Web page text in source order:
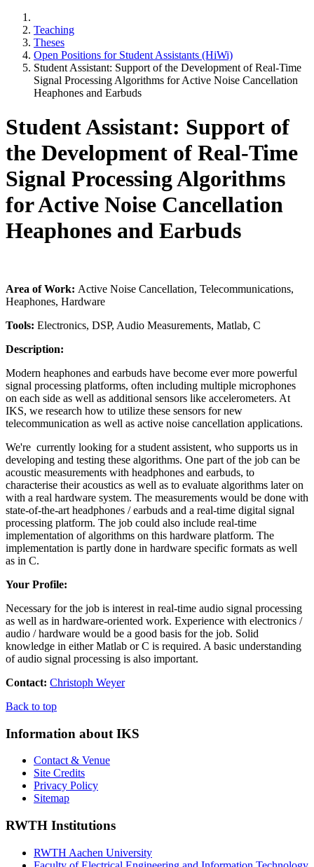
Teaching
Theses
Open Positions for Student Assistants (HiWi)
Student Assistant: Support of the Development of Real-Time
Signal Processing Algorithms for Active Noise Cancellation
Heaphones and Earbuds
Student Assistant: Support of
the Development of Real-Time
Signal Processing Algorithms
for Active Noise Cancellation
Heaphones and Earbuds
Area of Work: Active Noise Cancellation, Telecommunications,
Heaphones, Hardware
Tools: Electronics, DSP, Audio Measurements, Matlab, C
Description:
Modern heaphones and earbuds have become ever more powerful
signal processing platforms, often including multiple microphones
on each side as well as additional sensors like accelerometers. At
IKS, we research how to utilize these sensors for new
telecommunication as well as active noise cancellation applications.
We're currently looking for a student assistent, who supports us in
developing and testing these algorithms. One part of the job can be
acoustic measurements with headphones and earbuds, to
characterise their acoustics as well as to evaluate algorithms later on
with a real hardware system. The measurements would be done with
state-of-the-art headphones / earbuds and a real-time digital signal
processing platform. The job could also include real-time
implementation of algorithms on this hardware platform. The
implementation is partly done in hardware specific formats as well
as in C.
Your Profile:
Necessary for the job is interest in real-time audio signal processing
as well as in hardware-oriented work. Experience with electronics /
audio / hardware would be a good basis for the job. Solid
knowledge in either Matlab or C is required. A basic understanding
of audio signal processing is also important.
Contact: Christoph Weyer
Back to top
Information about IKS
Contact & Venue
Site Credits
Privacy Policy
Sitemap
RWTH Institutions
RWTH Aachen University